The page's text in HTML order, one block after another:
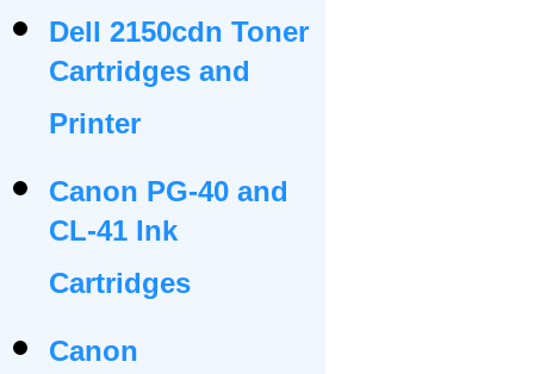
Dell 2150cdn Toner
Cartridges and
Printer
Canon PG-40 and
CL-41 Ink
Cartridges
Canon